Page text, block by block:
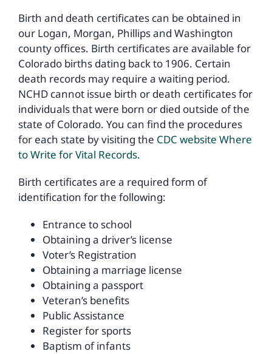
Environmental Health
How Do I… ?
Birth and death certificates can be obtained in
our Logan, Morgan, Phillips and Washington
county offices. Birth certificates are available for
Colorado births dating back to 1906. Certain
death records may require a waiting period.
NCHD cannot issue birth or death certificates for
individuals that were born or died outside of the
state of Colorado. You can find the procedures
for each state by visiting the CDC website Where
to Write for Vital Records.
Birth certificates are a required form of
identification for the following:
Entrance to school
Obtaining a driver’s license
Voter’s Registration
Obtaining a marriage license
Obtaining a passport
Veteran’s benefits
Public Assistance
Register for sports
Baptism of infants